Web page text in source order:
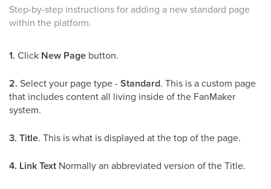
Step-by-step instructions for adding a new standard page
within the platform.
1. Click New Page button.
2. Select your page type -Standard. This is a custom page
that includes content all living inside of the FanMaker
system.
3. Title. This is what is displayed at the top of the page.
4. Link Text Normally an abbreviated version of the Title.